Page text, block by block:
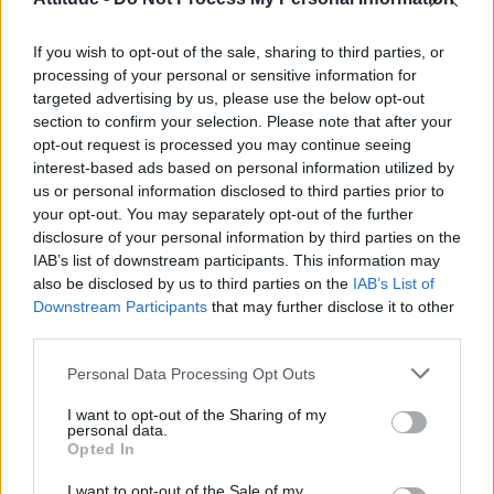
If you wish to opt-out of the sale, sharing to third parties, or
processing of your personal or sensitive information for
targeted advertising by us, please use the below opt-out
section to confirm your selection. Please note that after your
opt-out request is processed you may continue seeing
interest-based ads based on personal information utilized by
us or personal information disclosed to third parties prior to
your opt-out. You may separately opt-out of the further
disclosure of your personal information by third parties on the
IAB’s list of downstream participants. This information may
also be disclosed by us to third parties on the IAB’s List of
Downstream Participants that may further disclose it to other
Personal Data Processing Opt Outs
I want to opt-out of the Sharing of my
personal data.
Opted In
“We live in a country where we can freely
worship God” – Nicki Minaj praising
Trump as president of the US
On his first day back in office